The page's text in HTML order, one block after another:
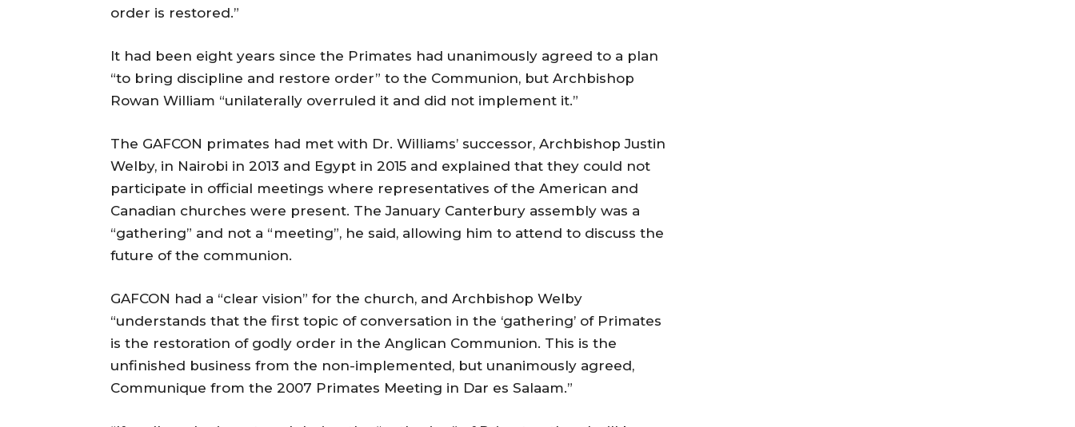
order is restored.”
It had been eight years since the Primates had unanimously agreed to a plan
“to bring discipline and restore order” to the Communion, but Archbishop
Rowan William “unilaterally overruled it and did not implement it.”
The GAFCON primates had met with Dr. Williams’ successor, Archbishop Justin
Welby, in Nairobi in 2013 and Egypt in 2015 and explained that they could not
participate in official meetings where representatives of the American and
Canadian churches were present. The January Canterbury assembly was a
“gathering” and not a “meeting”, he said, allowing him to attend to discuss the
future of the communion.
GAFCON had a “clear vision” for the church, and Archbishop Welby
“understands that the first topic of conversation in the ‘gathering’ of Primates
is the restoration of godly order in the Anglican Communion. This is the
unfinished business from the non-implemented, but unanimously agreed,
Communique from the 2007 Primates Meeting in Dar es Salaam.”